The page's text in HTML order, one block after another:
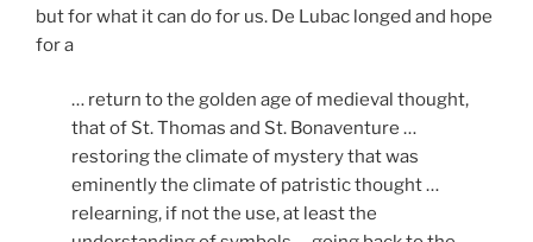
but for what it can do for us. De Lubac longed and hope
for a
… return to the golden age of medieval thought,
that of St. Thomas and St. Bonaventure …
restoring the climate of mystery that was
eminently the climate of patristic thought …
relearning, if not the use, at least the